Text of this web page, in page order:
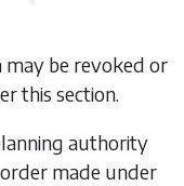
may be revoked or
this section.
authority
made under